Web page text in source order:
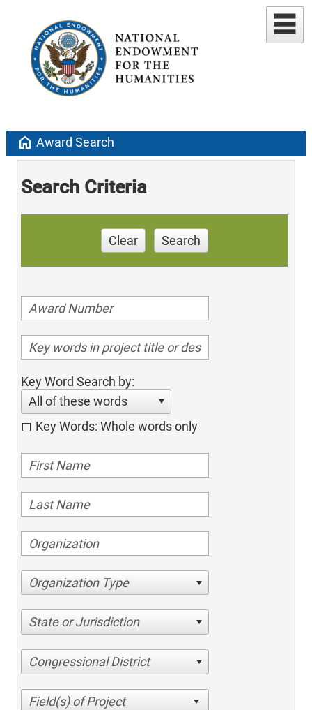
home Award Search
Search Criteria
Clear Search
Key Word Search by:
All of these words
Key Words: Whole words only
Organization Type
State or Jurisdiction
Congressional District